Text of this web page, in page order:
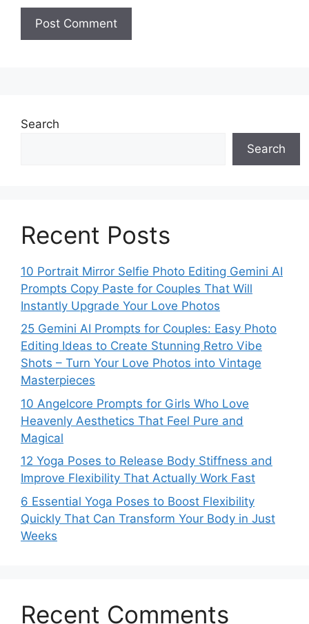
Search
Search
Recent Posts
10 Portrait Mirror Selfie Photo Editing Gemini AI
Prompts Copy Paste for Couples That Will
Instantly Upgrade Your Love Photos
25 Gemini AI Prompts for Couples: Easy Photo
Editing Ideas to Create Stunning Retro Vibe
Shots – Turn Your Love Photos into Vintage
Masterpieces
10 Angelcore Prompts for Girls Who Love
Heavenly Aesthetics That Feel Pure and
Magical
12 Yoga Poses to Release Body Stiffness and
Improve Flexibility That Actually Work Fast
6 Essential Yoga Poses to Boost Flexibility
Quickly That Can Transform Your Body in Just
Weeks
Recent Comments